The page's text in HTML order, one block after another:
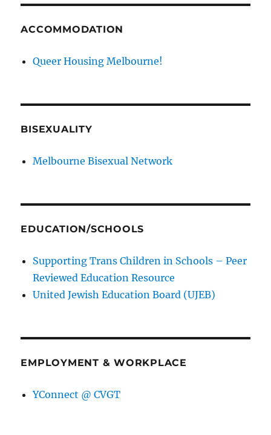
ACCOMMODATION
Queer Housing Melbourne!
BISEXUALITY
Melbourne Bisexual Network
EDUCATION/SCHOOLS
Supporting Trans Children in Schools – Peer
Reviewed Education Resource
United Jewish Education Board (UJEB)
EMPLOYMENT & WORKPLACE
YConnect @ CVGT